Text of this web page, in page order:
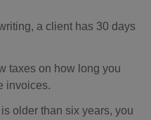
a client has 30 days
taxes on how long you
invoices.
older than six years, you